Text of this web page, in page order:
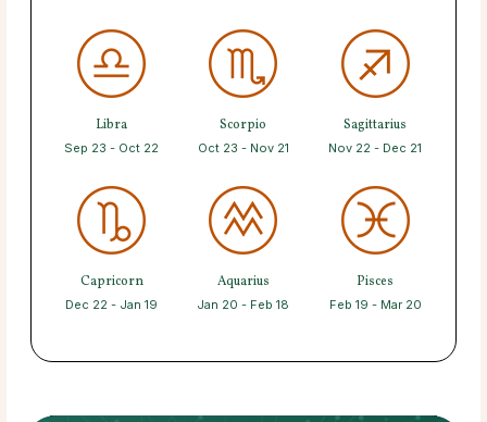
Libra
Sep 23 - Oct 22
Scorpio
Oct 23 - Nov 21
Sagittarius
Nov 22 - Dec 21
Capricorn
Dec 22 - Jan 19
Aquarius
Jan 20 - Feb 18
Pisces
Feb 19 - Mar 20